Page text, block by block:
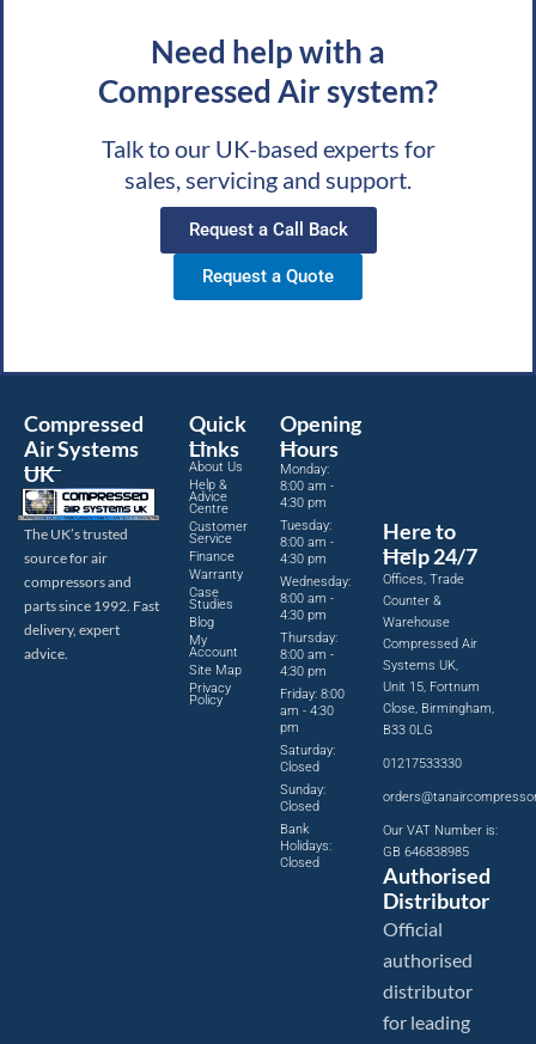
Need help with a
Compressed Air system?
Talk to our UK-based experts for
sales, servicing and support.
Request a Call Back
Request a Quote
Compressed
Air Systems
UK
The UK’s trusted
source for air
compressors and
parts since 1992. Fast
delivery, expert
advice.
Quick
Links
About Us
Help &
Advice
Centre
Customer
Service
Finance
Warranty
Case
Studies
Blog
My
Account
Site Map
Privacy
Policy
Opening
Hours
Monday:
8:00 am -
4:30 pm
Tuesday:
8:00 am -
4:30 pm
Wednesday:
8:00 am -
4:30 pm
Thursday:
8:00 am -
4:30 pm
Friday: 8:00
am - 4:30
pm
Saturday:
Closed
Sunday:
Closed
Bank
Holidays:
Closed
Here to
Help 24/7
Offices, Trade
Counter &
Warehouse
Compressed Air
Systems UK,
Unit 15, Fortnum
Close, Birmingham,
B33 0LG
01217533330
Our VAT Number is:
GB 646838985
Authorised
Distributor
Official
authorised
distributor
for leading